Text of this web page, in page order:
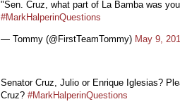
"Sen. Cruz, what part of La Bamba was
#MarkHalperinQuestions
— Tommy (@FirstTeamTommy) May 9,
Senator Cruz, Julio or Enrique Iglesias?
Cruz? #MarkHalperinQuestions